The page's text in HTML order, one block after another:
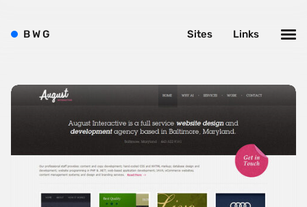
BWG Links
Sites